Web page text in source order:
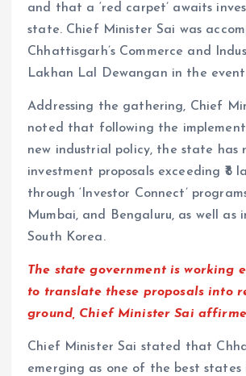
and that a ‘red carpet’ awaits
state. Chief Minister Sai was
Chhattisgarh’s Commerce and
Lakhan Lal Dewangan in the event
Addressing the gathering, Chief
noted that following the
new industrial policy, the state has
investment proposals exceeding ₹8
through ‘Investor Connect’
Mumbai, and Bengaluru, as well as
South Korea.
The state government is working
to translate these proposals into
ground, Chief Minister Sai
Chief Minister Sai stated that
emerging as one of the best